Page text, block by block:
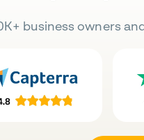
business owners